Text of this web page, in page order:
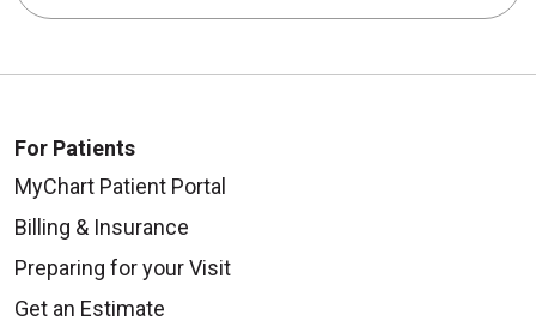
For Patients
MyChart Patient Portal
Billing & Insurance
Preparing for your Visit
Get an Estimate